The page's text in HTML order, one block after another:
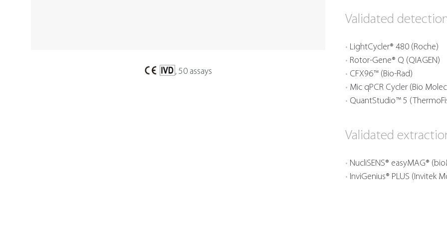
, 50 assays
Validated
LightCycler® 480 (Roche)
Rotor-Gene® Q (QIAGEN)
CFX96™ (Bio-Rad)
Mic qPCR Cycler (Bio
QuantStudio™ 5
Validated
NucliSENS® easyMAG®
InviGenius® PLUS (Invitek